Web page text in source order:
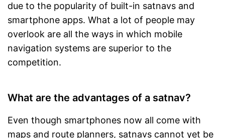
due to the popularity of built-in satnavs and
smartphone apps. What a lot of people may
overlook are all the ways in which mobile
navigation systems are superior to the
competition.
What are the advantages of a satnav?
Even though smartphones now all come with
maps and route planners, satnavs cannot yet be